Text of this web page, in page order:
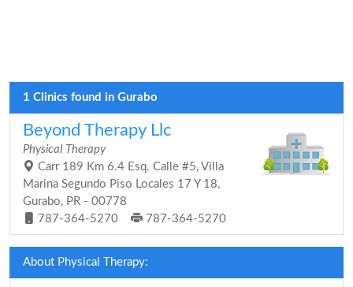
1 Clinics found in Gurabo
Beyond Therapy Llc
Physical Therapy
Carr 189 Km 6.4 Esq. Calle #5, Villa
Marina Segundo Piso Locales 17 Y 18,
Gurabo, PR - 00778
787-364-5270
787-364-5270
About Physical Therapy: